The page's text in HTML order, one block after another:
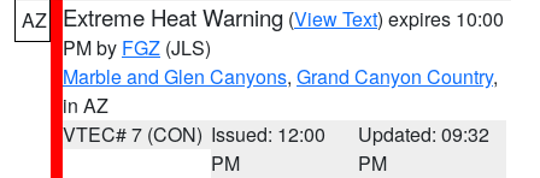
AZ Extreme Heat Warning (View Text) expires 10:00
PM by FGZ (JLS)
Marble and Glen Canyons, Grand Canyon Country,
in AZ
VTEC# 7 (CON) Issued: 12:00
PM
Updated: 09:32
PM